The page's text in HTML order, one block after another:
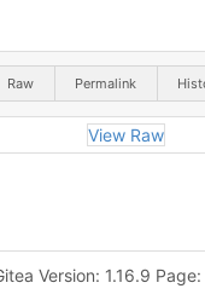
Raw Permalink
View Raw
Version: 1.16.9 Page: